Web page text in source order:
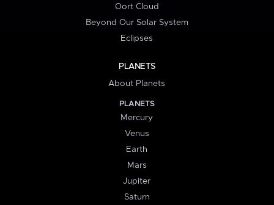
Oort Cloud
Beyond Our Solar System
Eclipses
PLANETS
About Planets
PLANETS
Mercury
Venus
Earth
Mars
Jupiter
Saturn